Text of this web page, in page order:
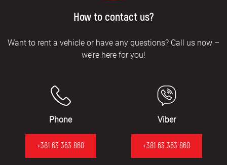
How to contact us?
Want to rent a vehicle or have any questions? Call us now –
we’re here for you!
Phone
+381 63 363 860
Viber
+381 63 363 860